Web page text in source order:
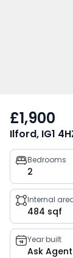
£1,900
Ilford, IG1
Property
key
facts
Bedrooms
2
Internal
484 sqf
Year built
Ask Agent